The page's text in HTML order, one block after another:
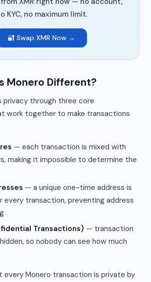
KYC, no maximum limit.
🔐 Swap XMR Now →
Monero Different?
privacy through three core
work together to make transactions
— each transaction is mixed with
making it impossible to determine the
— a unique one-time address is
every transaction, preventing address
Transactions) — transaction
so nobody can see how much
every Monero transaction is private by